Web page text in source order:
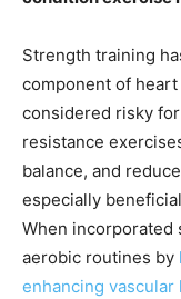
Strength training
component of
considered risky
resistance
balance, and
especially
When incorporated
aerobic routines by
enhancing vascular